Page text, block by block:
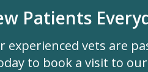
Patients
experienced vets are
to book a visit to